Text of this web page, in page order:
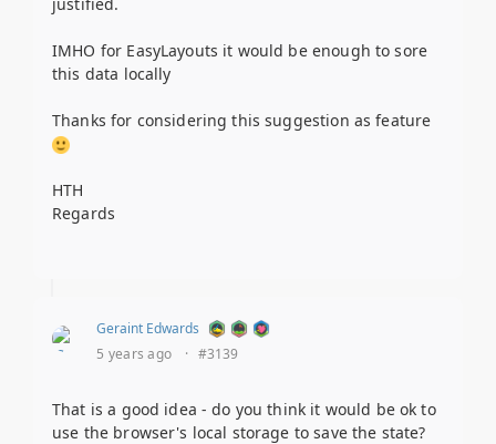
IMHO for EasyLayouts it would be enough to sore
this data locally
Thanks for considering this suggestion as feature
HTH
Regards
Geraint Edwards
5 years ago
· #3139
That is a good idea - do you think it would be ok to
use the browser's local storage to save the state?